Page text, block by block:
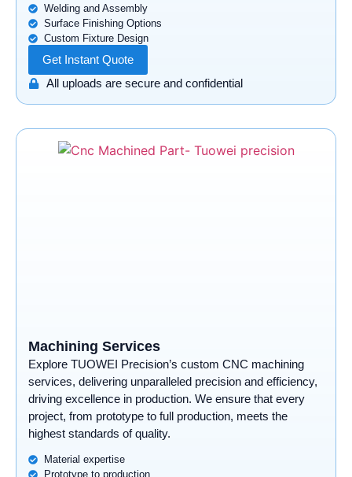
Welding and Assembly
Surface Finishing Options
Custom Fixture Design
Get Instant Quote
All uploads are secure and confidential
Machining Services
Explore TUOWEI Precision’s custom CNC machining
services, delivering unparalleled precision and efficiency,
driving excellence in production. We ensure that every
project, from prototype to full production, meets the
highest standards of quality.
Material expertise
Prototype to production